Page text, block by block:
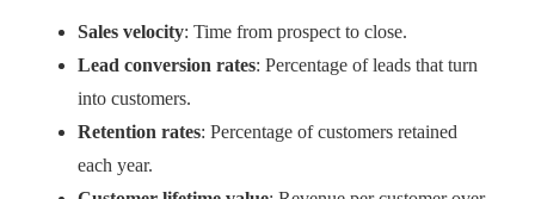
Sales velocity: Time from prospect to close.
Lead conversion rates: Percentage of leads that turn
into customers.
Retention rates: Percentage of customers retained
each year.